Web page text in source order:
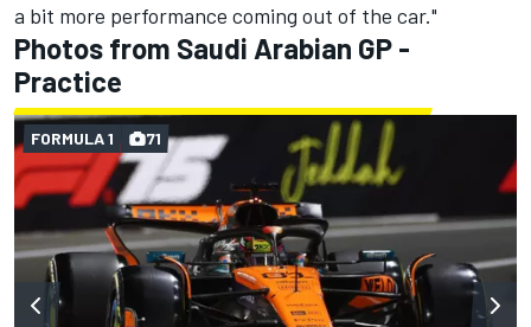
a bit more performance coming out of the car."
Photos from Saudi Arabian GP -
Practice
FORMULA 1 71